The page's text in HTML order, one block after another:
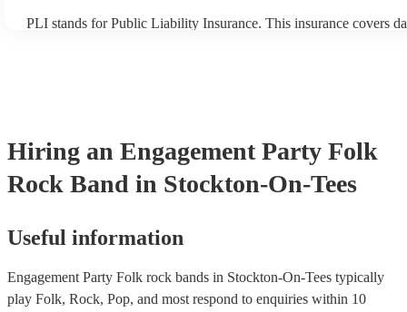
PLI stands for Public Liability Insurance. This insurance covers
Hiring an Engagement Party Folk
Rock Band in Stockton-On-Tees
Useful information
Engagement Party Folk rock bands in Stockton-On-Tees typically
play Folk, Rock, Pop, and most respond to enquiries within 10